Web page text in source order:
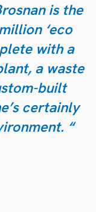
is the
‘eco
with a
a waste
built
certainly
“